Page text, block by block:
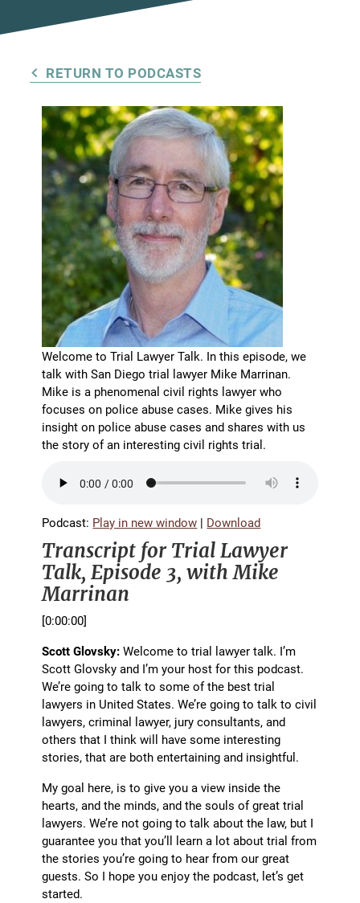
RETURN TO PODCASTS
Welcome to Trial Lawyer Talk. In this episode, we
talk with San Diego trial lawyer Mike Marrinan.
Mike is a phenomenal civil rights lawyer who
focuses on police abuse cases. Mike gives his
insight on police abuse cases and shares with us
the story of an interesting civil rights trial.
Podcast: Play in new window | Download
Transcript for Trial Lawyer
Talk, Episode 3, with Mike
Marrinan
[0:00:00]
Scott Glovsky: Welcome to trial lawyer talk. I’m
Scott Glovsky and I’m your host for this podcast.
We’re going to talk to some of the best trial
lawyers in United States. We’re going to talk to civil
lawyers, criminal lawyer, jury consultants, and
others that I think will have some interesting
stories, that are both entertaining and insightful.
My goal here, is to give you a view inside the
hearts, and the minds, and the souls of great trial
lawyers. We’re not going to talk about the law, but I
guarantee you that you’ll learn a lot about trial from
the stories you’re going to hear from our great
guests. So I hope you enjoy the podcast, let’s get
started.